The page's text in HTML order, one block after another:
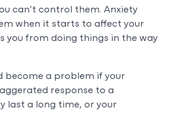
can’t control them. Anxiety
when it starts to affect your
you from doing things in the way
become a problem if your
response to a
last a long time, or your